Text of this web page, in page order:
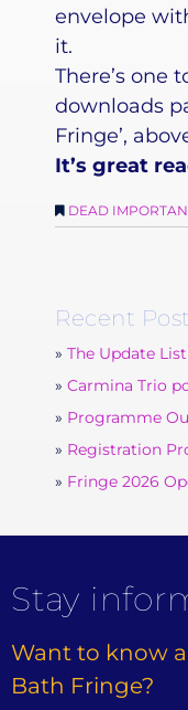
envelope
it.
There’s one
downloads
Fringe’,
It’s great
DEAD
Recent
The Update List
Carmina Trio
Programme
Registration
Fringe 2026
Stay
Want to know
Bath Fringe?